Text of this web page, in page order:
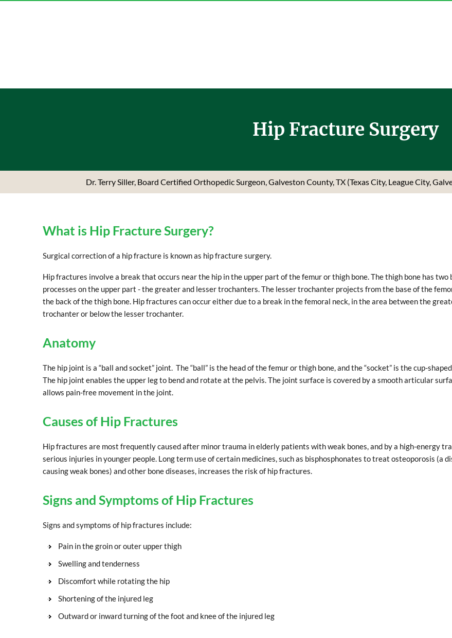
Hip Fracture Surgery
Dr. Terry Siller, Board Certified Orthopedic Surgeon, Galveston County, TX (Texas City, League City,
What is Hip Fracture Surgery?
Surgical correction of a hip fracture is known as hip fracture surgery.
Hip fractures involve a break that occurs near the hip in the upper part of the femur or thigh bone. The thigh bone has two
processes on the upper part - the greater and lesser trochanters. The lesser trochanter projects from the base of the
the back of the thigh bone. Hip fractures can occur either due to a break in the femoral neck, in the area between the
trochanter or below the lesser trochanter.
Anatomy
The hip joint is a “ball and socket” joint. The “ball” is the head of the femur or thigh bone, and the “socket” is the cup-
The hip joint enables the upper leg to bend and rotate at the pelvis. The joint surface is covered by a smooth articular
allows pain-free movement in the joint.
Causes of Hip Fractures
Hip fractures are most frequently caused after minor trauma in elderly patients with weak bones, and by a high-energy
serious injuries in younger people. Long term use of certain medicines, such as bisphosphonates to treat osteoporosis (a
causing weak bones) and other bone diseases, increases the risk of hip fractures.
Signs and Symptoms of Hip Fractures
Signs and symptoms of hip fractures include:
Pain in the groin or outer upper thigh
Swelling and tenderness
Discomfort while rotating the hip
Shortening of the injured leg
Outward or inward turning of the foot and knee of the injured leg